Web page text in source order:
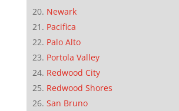
Newark
Pacifica
Palo Alto
Portola Valley
Redwood City
Redwood Shores
San Bruno